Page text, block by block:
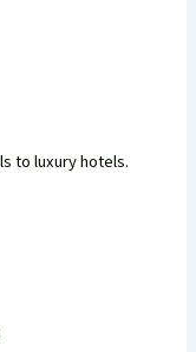
to luxury hotels.